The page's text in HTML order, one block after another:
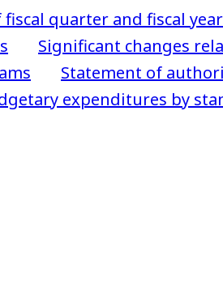
quarter and fiscal
Significant changes
Statement of
expenditures by